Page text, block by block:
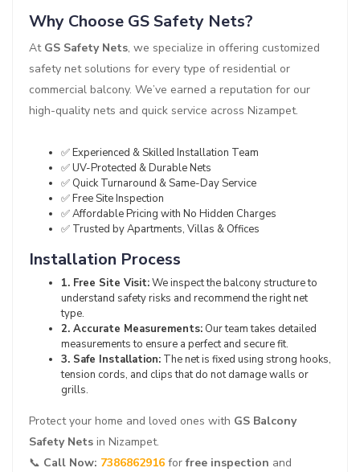
Why Choose GS Safety Nets?
At GS Safety Nets, we specialize in offering customized
safety net solutions for every type of residential or
commercial balcony. We’ve earned a reputation for our
high-quality nets and quick service across Nizampet.
✅ Experienced & Skilled Installation Team
✅ UV-Protected & Durable Nets
✅ Quick Turnaround & Same-Day Service
✅ Free Site Inspection
✅ Affordable Pricing with No Hidden Charges
✅ Trusted by Apartments, Villas & Offices
Installation Process
1. Free Site Visit:We inspect the balcony structure to
understand safety risks and recommend the right net
type.
2. Accurate Measurements: Our team takes detailed
measurements to ensure a perfect and secure fit.
3. Safe Installation: The net is fixed using strong hooks,
tension cords, and clips that do not damage walls or
grills.
Protect your home and loved ones with GS Balcony
Safety Nets in Nizampet.
📞 Call Now: 7386862916 forfree inspection and